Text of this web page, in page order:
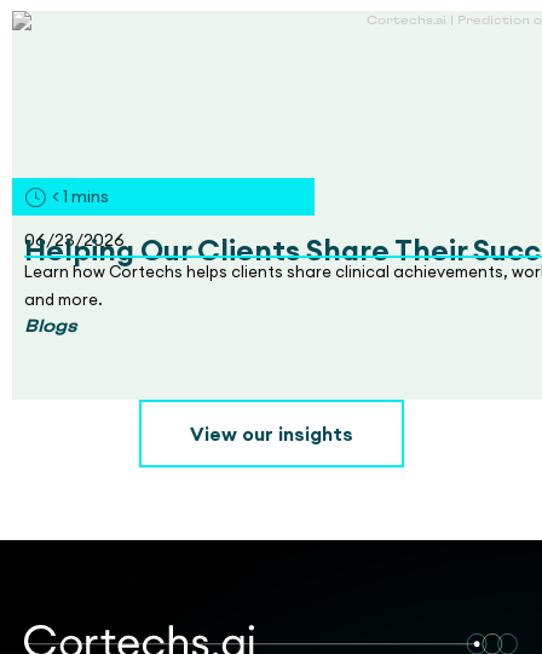
< 1 mins
06/23/2026
Helping Our Clients Share Their
Learn how Cortechs helps clients share clinical achievements,
and more.
Blogs
View our insights